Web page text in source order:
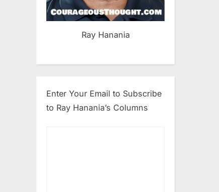
Ray Hanania
Enter Your Email to Subscribe
to Ray Hanania’s Columns